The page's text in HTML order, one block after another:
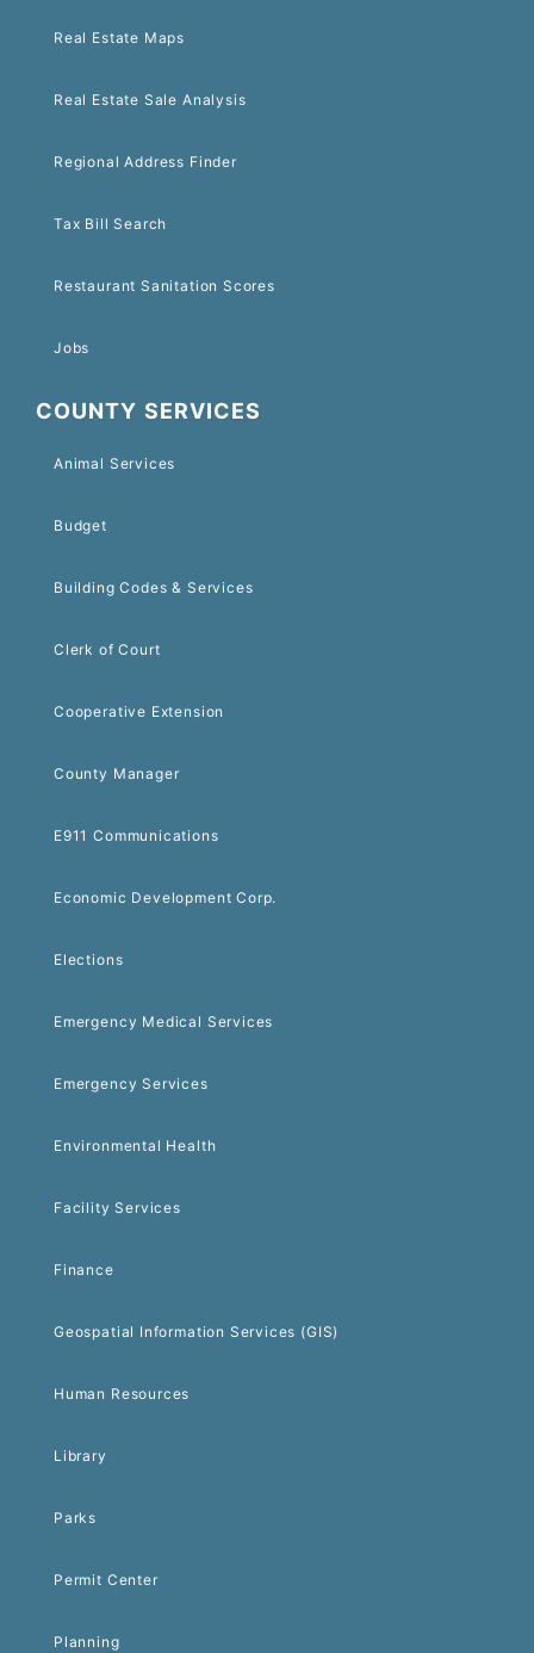
Real Estate Maps
Real Estate Sale Analysis
Regional Address Finder
Tax Bill Search
Restaurant Sanitation Scores
Jobs
COUNTY SERVICES
Animal Services
Budget
Building Codes & Services
Clerk of Court
Cooperative Extension
County Manager
E911 Communications
Economic Development Corp.
Elections
Emergency Medical Services
Emergency Services
Environmental Health
Facility Services
Finance
Geospatial Information Services (GIS)
Human Resources
Library
Parks
Permit Center
Planning